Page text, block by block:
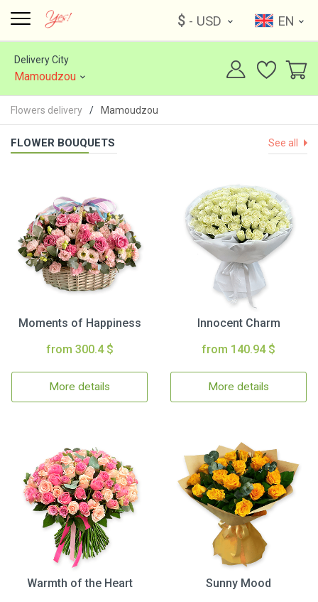
$ - USD EN
Delivery City
Mamoudzou
Flowers delivery Mamoudzou
FLOWER BOUQUETS See all
Moments of Happiness
from 300.4 $
More details
Innocent Charm
from 140.94 $
More details
Warmth of the Heart
Sunny Mood